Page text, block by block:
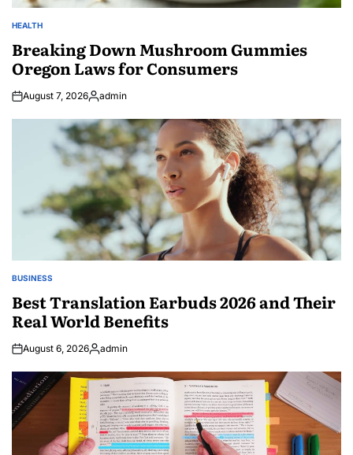
POSTED
HEALTH
Breaking Down Mushroom Gummies
Oregon Laws for Consumers
August 7, 2026Posted
admin
POSTED
BUSINESS
Best Translation Earbuds 2026 and Their
Real World Benefits
August 6, 2026Posted
admin